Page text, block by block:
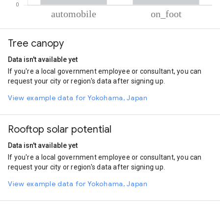
Automobile
On foot
Tree canopy
Data isn't available yet
If you're a local government employee or consultant, you can
request your city or region's data after signing up.
View example data for Yokohama, Japan
Rooftop solar potential
Data isn't available yet
If you're a local government employee or consultant, you can
request your city or region's data after signing up.
View example data for Yokohama, Japan